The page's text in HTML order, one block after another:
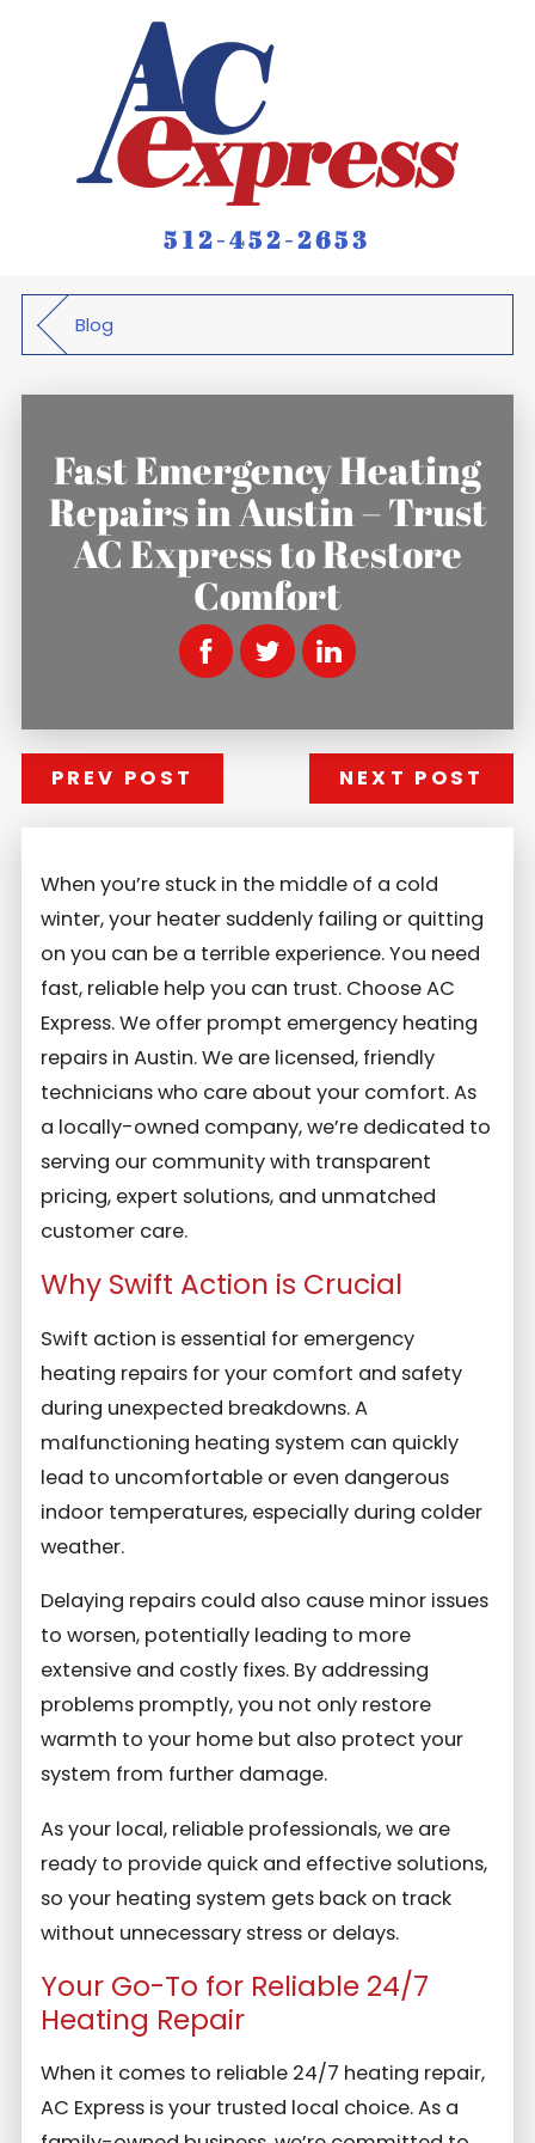
512-452-2653
Blog
Fast Emergency Heating
Repairs in Austin – Trust
AC Express to Restore
Comfort
PREV POST NEXT POST
When you’re stuck in the middle of a cold
winter, your heater suddenly failing or quitting
on you can be a terrible experience. You need
fast, reliable help you can trust. Choose AC
Express. We offer prompt emergency heating
repairs in Austin. We are licensed, friendly
technicians who care about your comfort. As
a locally-owned company, we’re dedicated to
serving our community with transparent
pricing, expert solutions, and unmatched
customer care.
Why Swift Action is Crucial
Swift action is essential for emergency
heating repairs for your comfort and safety
during unexpected breakdowns. A
malfunctioning heating system can quickly
lead to uncomfortable or even dangerous
indoor temperatures, especially during colder
weather.
Delaying repairs could also cause minor issues
to worsen, potentially leading to more
extensive and costly fixes. By addressing
problems promptly, you not only restore
warmth to your home but also protect your
system from further damage.
As your local, reliable professionals, we are
ready to provide quick and effective solutions,
so your heating system gets back on track
without unnecessary stress or delays.
Your Go-To for Reliable 24/7
Heating Repair
When it comes to reliable 24/7 heating repair,
AC Express is your trusted local choice. As a